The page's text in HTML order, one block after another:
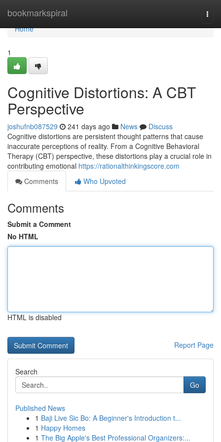
bookmarkspiral
Home
Home
1
Cognitive Distortions: A CBT
Perspective
joshufnb087529 241 days ago News
Discuss
Cognitive distortions are persistent thought patterns that cause
inaccurate perceptions of reality. From a Cognitive Behavioral
Therapy (CBT) perspective, these distortions play a crucial role in
contributing emotional https://rationalthinkingscore.com
Comments
Who Upvoted
Comments
Submit a Comment
No HTML
HTML is disabled
Report Page
Search
Go
Published News
1 Baji Live Sic Bo: A Beginner's Introduction t...
1 Happy Homes
1 The Big Apple's Best Professional Organizers:...